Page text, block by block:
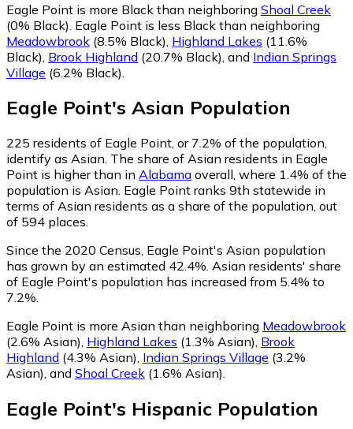
Eagle Point is more Black than neighboring Shoal Creek
(0% Black) Eagle Point is less Black than neighboring
Meadowbrook (8.5% Black) Highland Lakes (11.6%
Black) Brook Highland (20.7% Black) and Indian Springs
Village (6.2% Black)
Eagle Point's Asian Population
225 residents of Eagle Point, or 7.2% of the population,
identify as Asian. The share of Asian residents in Eagle
Point is higher than in Alabama overall, where 1.4% of the
population is Asian. Eagle Point ranks 9th statewide in
terms of Asian residents as a share of the population, out
of 594 places.
Since the 2020 Census, Eagle Point's Asian population
has grown by an estimated 42.4%. Asian residents' share
of Eagle Point's population has increased from 5.4% to
7.2%.
Eagle Point is more Asian than neighboring Meadowbrook
(2.6% Asian), Highland Lakes (1.3% Asian), Brook
Highland (4.3% Asian), Indian Springs Village (3.2%
Asian), and Shoal Creek (1.6% Asian).
Eagle Point's Hispanic Population